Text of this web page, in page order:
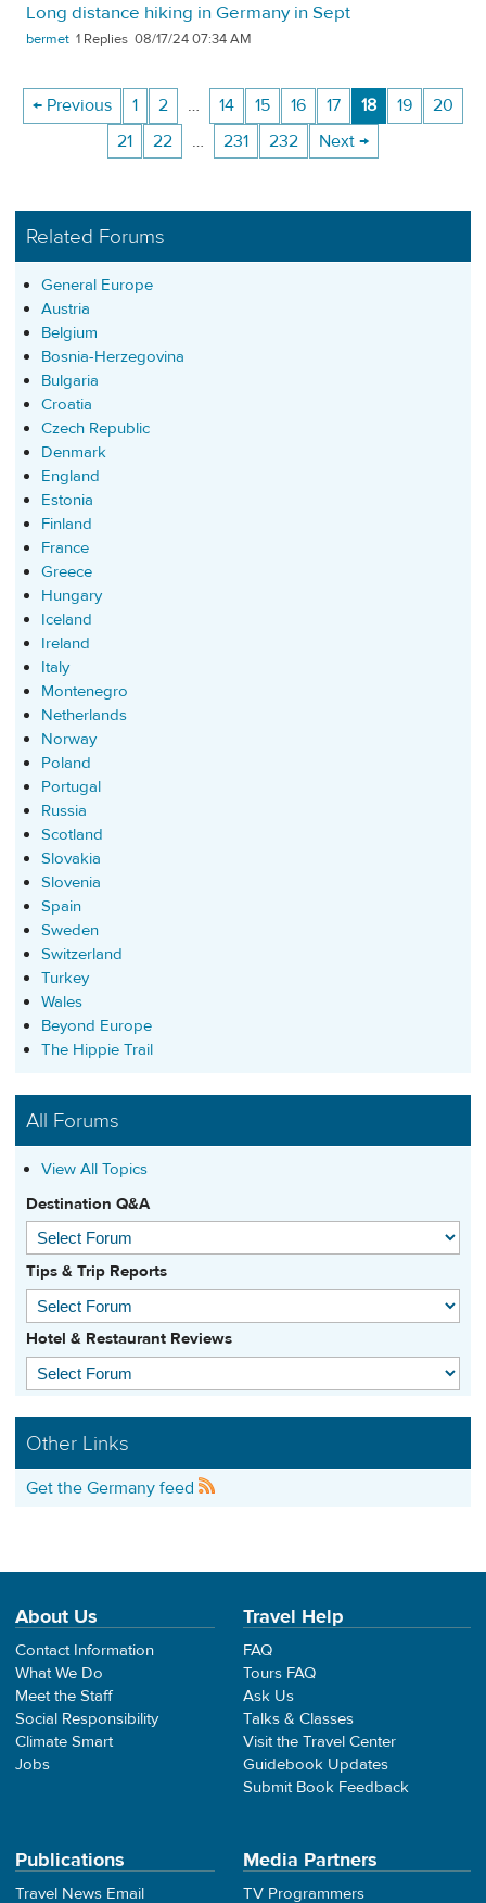
Long distance hiking in Germany in Sept
bermet 1 08/17/24 07:34 AM
← Previous 1 2 … 14 15 16 17 18 19
20
21
22 … 231 232 Next →
Related Forums
General Europe
Austria
Belgium
Bosnia-Herzegovina
Bulgaria
Croatia
Czech Republic
Denmark
England
Estonia
Finland
France
Greece
Hungary
Iceland
Ireland
Italy
Montenegro
Netherlands
Norway
Poland
Portugal
Russia
Scotland
Slovakia
Slovenia
Spain
Sweden
Switzerland
Turkey
Wales
Beyond Europe
The Hippie Trail
All Forums
View All Topics
Destination Q&A
Tips & Trip Reports
Hotel & Restaurant Reviews
Other Links
Get the Germany feed
About Us
Contact Information
What We Do
Meet the Staff
Social Responsibility
Climate Smart
Jobs
Travel Help
FAQ
Tours FAQ
Ask Us
Talks & Classes
Visit the Travel Center
Guidebook Updates
Submit Book Feedback
Publications
Travel News Email
Media Partners
TV Programmers